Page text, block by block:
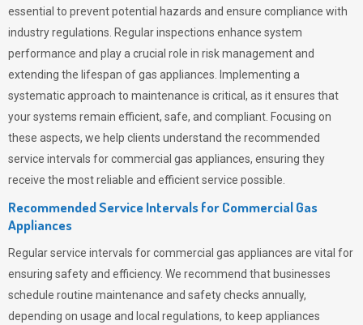
essential to prevent potential hazards and ensure compliance with
industry regulations. Regular inspections enhance system
performance and play a crucial role in risk management and
extending the lifespan of gas appliances. Implementing a
systematic approach to maintenance is critical, as it ensures that
your systems remain efficient, safe, and compliant. Focusing on
these aspects, we help clients understand the recommended
service intervals for commercial gas appliances, ensuring they
receive the most reliable and efficient service possible.
Recommended Service Intervals for Commercial Gas
Appliances
Regular service intervals for commercial gas appliances are vital for
ensuring safety and efficiency. We recommend that businesses
schedule routine maintenance and safety checks annually,
depending on usage and local regulations, to keep appliances